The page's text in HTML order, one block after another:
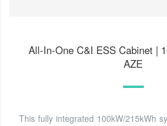
All-In-One C&I ESS Cabinet |
AZE
This fully integrated 100kW/215kWh